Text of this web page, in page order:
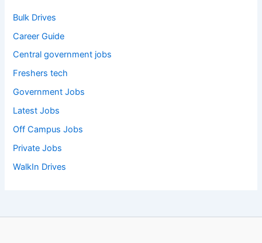
Bulk Drives
Career Guide
Central government jobs
Freshers tech
Government Jobs
Latest Jobs
Off Campus Jobs
Private Jobs
WalkIn Drives